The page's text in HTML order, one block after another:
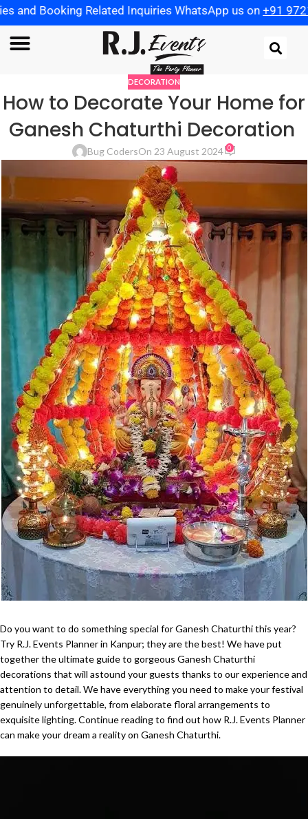
Related Inquiries WhatsApp us on+91
DECORATION
How to Decorate Your Home for
Ganesh Chaturthi Decoration
Bug CodersOn 23 August 2024 0
Do you want to do something special for Ganesh Chaturthi this year?
Try R.J. Events Planner in Kanpur; they are the best! We have put
together the ultimate guide to gorgeous Ganesh Chaturthi
decorations that will astound your guests thanks to our experience and
attention to detail. We have everything you need to make your festival
genuinely unforgettable, from elaborate floral arrangements to
exquisite lighting. Continue reading to find out how R.J. Events Planner
can make your dream a reality on Ganesh Chaturthi.